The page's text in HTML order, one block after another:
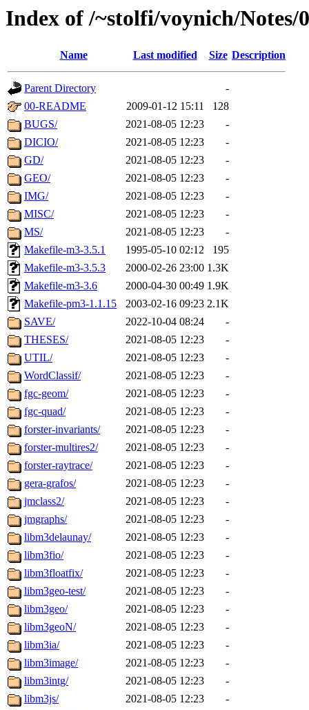
Index of /~stolfi/voynich/
Name Last modified Size Description
Parent Directory
-
00-README
2009-01-12 15:11
128
BUGS/
2021-08-05 12:23
-
DICIO/
2021-08-05 12:23
-
GD/
2021-08-05 12:23
-
GEO/
2021-08-05 12:23
-
IMG/
2021-08-05 12:23
-
MISC/
2021-08-05 12:23
-
MS/
2021-08-05 12:23
-
Makefile-m3-3.5.1
1995-05-10 02:12
195
Makefile-m3-3.5.3
2000-02-26 23:00 1.3K
Makefile-m3-3.6
2000-04-30 00:49 1.9K
Makefile-pm3-1.1.15
2003-02-16 09:23 2.1K
SAVE/
2022-10-04 08:24
-
THESES/
2021-08-05 12:23
-
UTIL/
2021-08-05 12:23
-
WordClassif/
2021-08-05 12:23
-
fgc-geom/
2021-08-05 12:23
-
fgc-quad/
2021-08-05 12:23
-
forster-invariants/
2021-08-05 12:23
-
forster-multires2/
2021-08-05 12:23
-
forster-raytrace/
2021-08-05 12:23
-
gera-grafos/
2021-08-05 12:23
-
jmclass2/
2021-08-05 12:23
-
jmgraphs/
2021-08-05 12:23
-
libm3delaunay/
2021-08-05 12:23
-
libm3fio/
2021-08-05 12:23
-
libm3floatfix/
2021-08-05 12:23
-
libm3geo-test/
2021-08-05 12:23
-
libm3geo/
2021-08-05 12:23
-
libm3geoN/
2021-08-05 12:23
-
libm3ia/
2021-08-05 12:23
-
libm3image/
2021-08-05 12:23
-
libm3intg/
2021-08-05 12:23
-
libm3js/
2021-08-05 12:23
-